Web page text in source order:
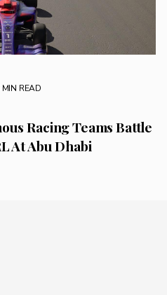
MIN READ
Racing Teams Battle
At Abu Dhabi